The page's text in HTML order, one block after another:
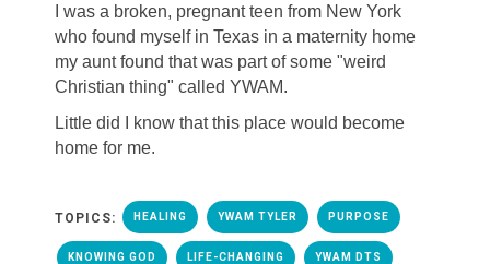
I was a broken, pregnant teen from New York
who found myself in Texas in a maternity home
my aunt found that was part of some "weird
Christian thing" called YWAM.
Little did I know that this place would become
home for me.
TOPICS: HEALING YWAM TYLER PURPOSE
KNOWING GOD LIFE-CHANGING YWAM DTS